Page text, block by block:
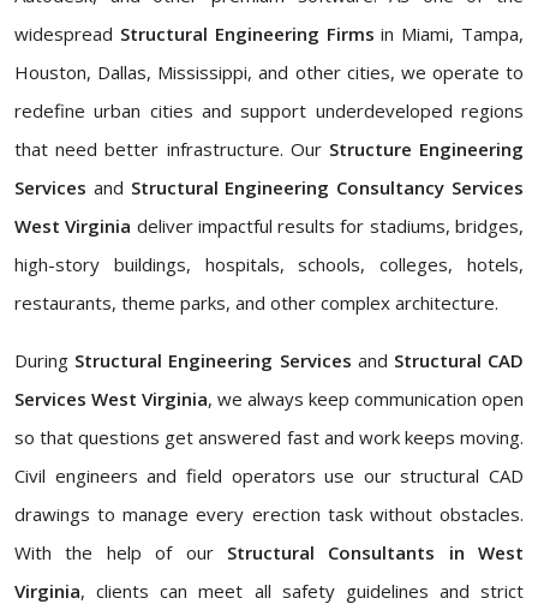
widespread Structural Engineering Firms in Miami, Tampa,
Houston, Dallas, Mississippi, and other cities, we operate to
redefine urban cities and support underdeveloped regions
that need better infrastructure. Our Structure Engineering
Services and Structural Engineering Consultancy Services
West Virginia deliver impactful results for stadiums, bridges,
high-story buildings, hospitals, schools, colleges, hotels,
restaurants, theme parks, and other complex architecture.
During Structural Engineering Services and Structural CAD
Services West Virginia, we always keep communication open
so that questions get answered fast and work keeps moving.
Civil engineers and field operators use our structural CAD
drawings to manage every erection task without obstacles.
With the help of our Structural Consultants in West
Virginia, clients can meet all safety guidelines and strict